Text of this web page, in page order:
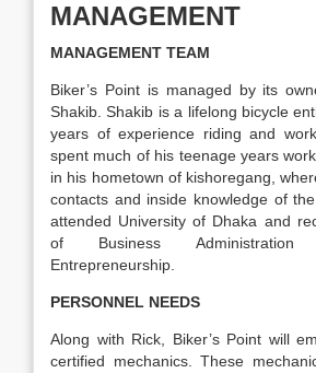
MANAGEMENT
MANAGEMENT TEAM
Biker’s Point is managed by its
Shakib. Shakib is a lifelong bicycle
years of experience riding and
spent much of his teenage years
in his hometown of kishoregang,
contacts and inside knowledge of
attended University of Dhaka and
of Business
Entrepreneurship.
PERSONNEL NEEDS
Along with Rick, Biker’s Point will
certified mechanics. These